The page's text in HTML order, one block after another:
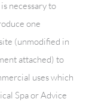
necessary to
one
(unmodified in
attached) to
uses which
Spaor Advice